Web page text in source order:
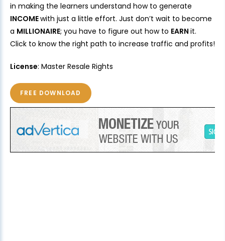
in making the learners understand how to generate
INCOMEwith just a little effort. Just don’t wait to become
a MILLIONAIRE; you have to figure out how to EARN it.
Click to know the right path to increase traffic and profits!
License: Master Resale Rights
FREE DOWNLOAD